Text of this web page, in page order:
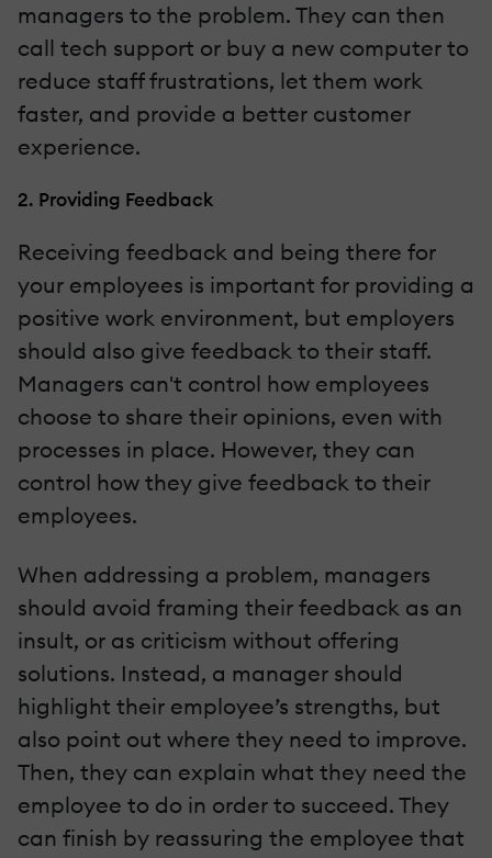
managers to the problem. They can then
call tech support or buy a new computer to
reduce staff frustrations, let them work
faster, and provide a better customer
experience.
2. Providing Feedback
Receiving feedback and being there for
your employees is important for providing a
positive work environment, but employers
should also give feedback to their staff.
Managers can't control how employees
choose to share their opinions, even with
processes in place. However, they can
control how they give feedback to their
employees.
When addressing a problem, managers
should avoid framing their feedback as an
insult, or as criticism without offering
solutions. Instead, a manager should
highlight their employee’s strengths, but
also point out where they need to improve.
Then, they can explain what they need the
employee to do in order to succeed. They
can finish by reassuring the employee that